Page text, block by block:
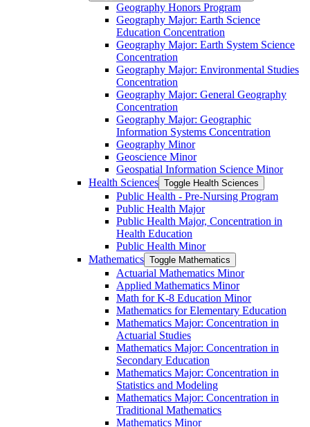
Geography Honors Program
Geography Major: Earth Science
Education Concentration
Geography Major: Earth System Science
Concentration
Geography Major: Environmental Studies
Concentration
Geography Major: General Geography
Concentration
Geography Major: Geographic
Information Systems Concentration
Geography Minor
Geoscience Minor
Geospatial Information Science Minor
Health Sciences Toggle Health Sciences
Public Health -​ Pre-​Nursing Program
Public Health Major
Public Health Major, Concentration in
Health Education
Public Health Minor
Mathematics Toggle Mathematics
Actuarial Mathematics Minor
Applied Mathematics Minor
Math for K-​8 Education Minor
Mathematics for Elementary Education
Mathematics Major: Concentration in
Actuarial Studies
Mathematics Major: Concentration in
Secondary Education
Mathematics Major: Concentration in
Statistics and Modeling
Mathematics Major: Concentration in
Traditional Mathematics
Mathematics Minor